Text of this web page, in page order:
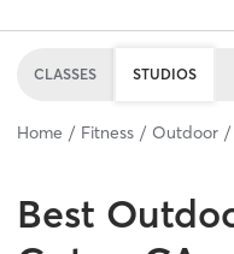
CLASSES STUDIOS
Home Fitness Outdoor
Best